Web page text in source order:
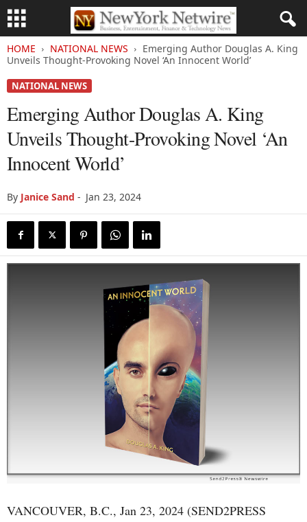
HOME NATIONAL NEWS
Emerging Author Douglas A. King
Unveils Thought-Provoking Novel ‘An Innocent World’
NATIONAL NEWS
Emerging Author Douglas A. King
Unveils Thought-Provoking Novel ‘An
Innocent World’
By Janice Sand - Jan 23, 2024
VANCOUVER, B.C., Jan 23, 2024 (SEND2PRESS